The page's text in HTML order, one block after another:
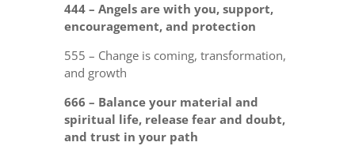
444 – Angels are with you, support,
encouragement, and protection
555 – Change is coming, transformation,
and growth
666 – Balance your material and
spiritual life, release fear and doubt,
and trust in your path